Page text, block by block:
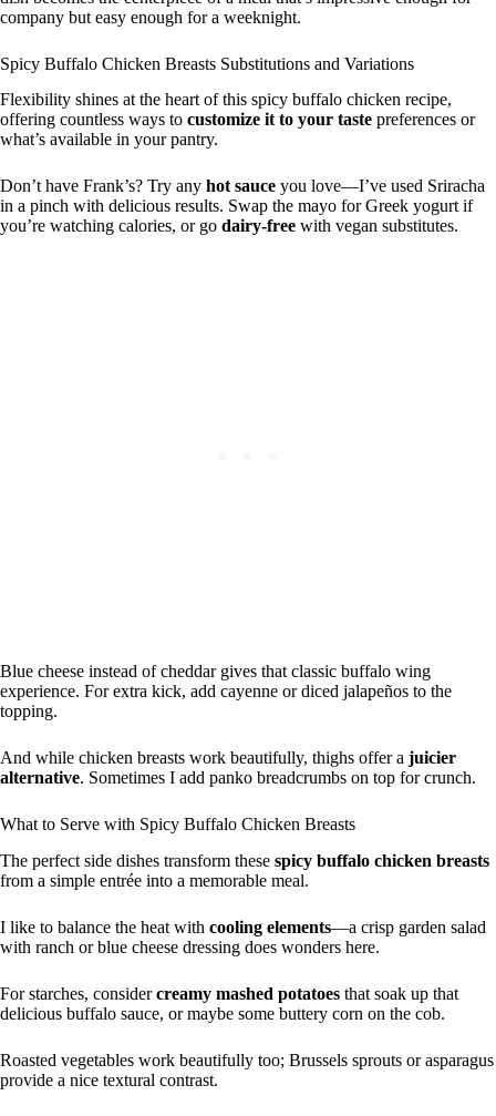
company but easy enough for a weeknight.
Spicy Buffalo Chicken Breasts Substitutions and Variations
Flexibility shines at the heart of this spicy buffalo chicken recipe,
offering countless ways to customize it to your taste preferences or
what’s available in your pantry.
Don’t have Frank’s? Try any hot sauce you love—I’ve used Sriracha
in a pinch with delicious results. Swap the mayo for Greek yogurt if
you’re watching calories, or go dairy-free with vegan substitutes.
Blue cheese instead of cheddar gives that classic buffalo wing
experience. For extra kick, add cayenne or diced jalapeños to the
topping.
And while chicken breasts work beautifully, thighs offer a juicier
alternative. Sometimes I add panko breadcrumbs on top for crunch.
What to Serve with Spicy Buffalo Chicken Breasts
The perfect side dishes transform these spicy buffalo chicken breasts
from a simple entrée into a memorable meal.
I like to balance the heat with cooling elements—a crisp garden salad
with ranch or blue cheese dressing does wonders here.
For starches, considercreamy mashed potatoes that soak up that
delicious buffalo sauce, or maybe some buttery corn on the cob.
Roasted vegetables work beautifully too; Brussels sprouts or asparagus
provide a nice textural contrast.